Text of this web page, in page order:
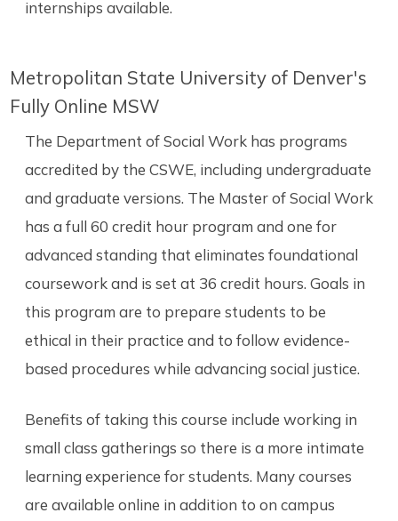
internships available.
Metropolitan State University of Denver's
Fully Online MSW
The Department of Social Work has programs
accredited by the CSWE, including undergraduate
and graduate versions. The Master of Social Work
has a full 60 credit hour program and one for
advanced standing that eliminates foundational
coursework and is set at 36 credit hours. Goals in
this program are to prepare students to be
ethical in their practice and to follow evidence-
based procedures while advancing social justice.
Benefits of taking this course include working in
small class gatherings so there is a more intimate
learning experience for students. Many courses
are available online in addition to on campus